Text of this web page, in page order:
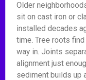
Older
sit on cast iron or
installed decades
time. Tree roots
way in. Joints
alignment just
sediment builds up